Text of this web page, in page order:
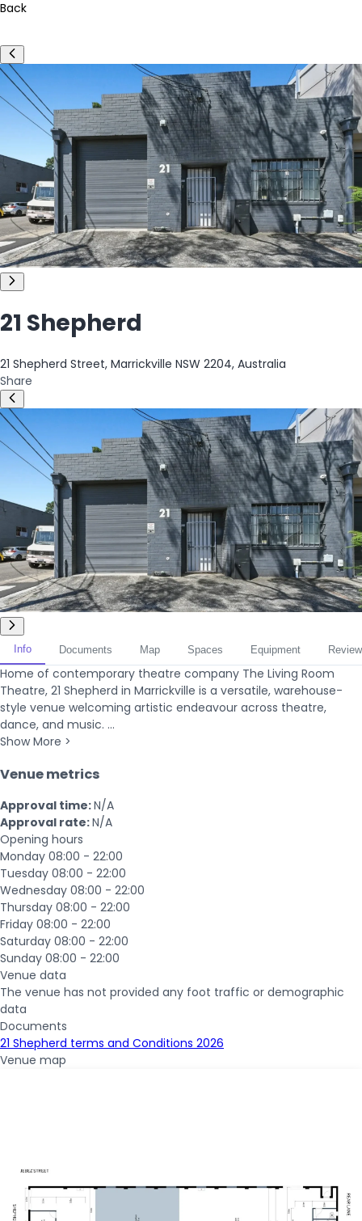
Back
21 Shepherd
21 Shepherd Street, Marrickville NSW 2204, Australia
Share
Info Documents Map Spaces Equipment
Home of contemporary theatre company The Living Room
Theatre, 21 Shepherd in Marrickville is a versatile, warehouse-
style venue welcoming artistic endeavour across theatre,
dance, and music. ...
Show More >
Venue metrics
Approval time:N/A
Approval rate:N/A
Opening hours
Monday 08:00 - 22:00
Tuesday 08:00 - 22:00
Wednesday 08:00 - 22:00
Thursday 08:00 - 22:00
Friday 08:00 - 22:00
Saturday 08:00 - 22:00
Sunday 08:00 - 22:00
Venue data
The venue has not provided any foot traffic or demographic
data
Documents
21 Shepherd terms and Conditions 2026
Venue map